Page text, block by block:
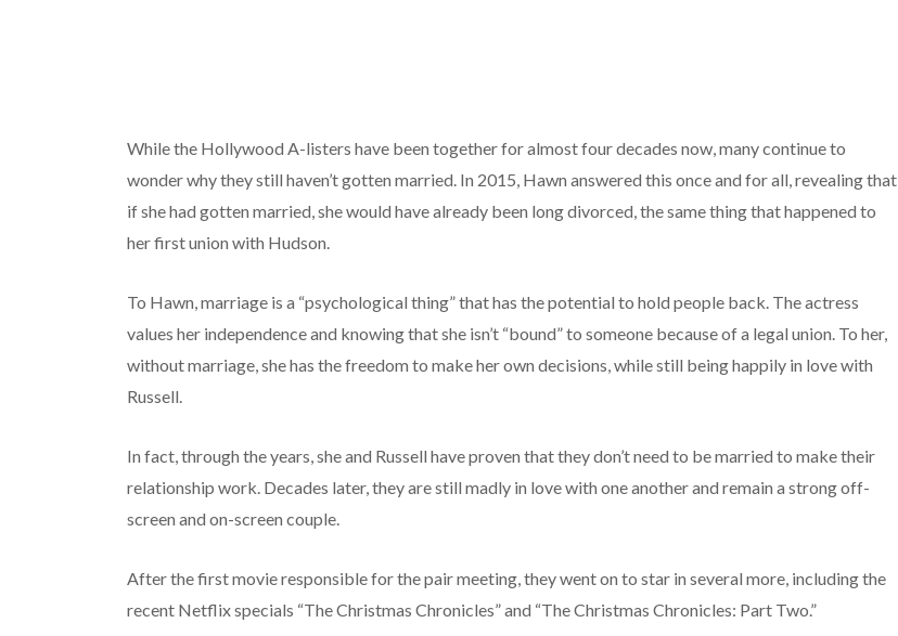
While the Hollywood A-listers have been together for almost four decades now, many continue to
wonder why they still haven’t gotten married. In 2015, Hawn answered this once and for all, revealing that
if she had gotten married, she would have already been long divorced, the same thing that happened to
her first union with Hudson.
To Hawn, marriage is a “psychological thing” that has the potential to hold people back. The actress
values her independence and knowing that she isn’t “bound” to someone because of a legal union. To her,
without marriage, she has the freedom to make her own decisions, while still being happily in love with
Russell.
In fact, through the years, she and Russell have proven that they don’t need to be married to make their
relationship work. Decades later, they are still madly in love with one another and remain a strong off-
screen and on-screen couple.
After the first movie responsible for the pair meeting, they went on to star in several more, including the
recent Netflix specials “The Christmas Chronicles” and “The Christmas Chronicles: Part Two.”